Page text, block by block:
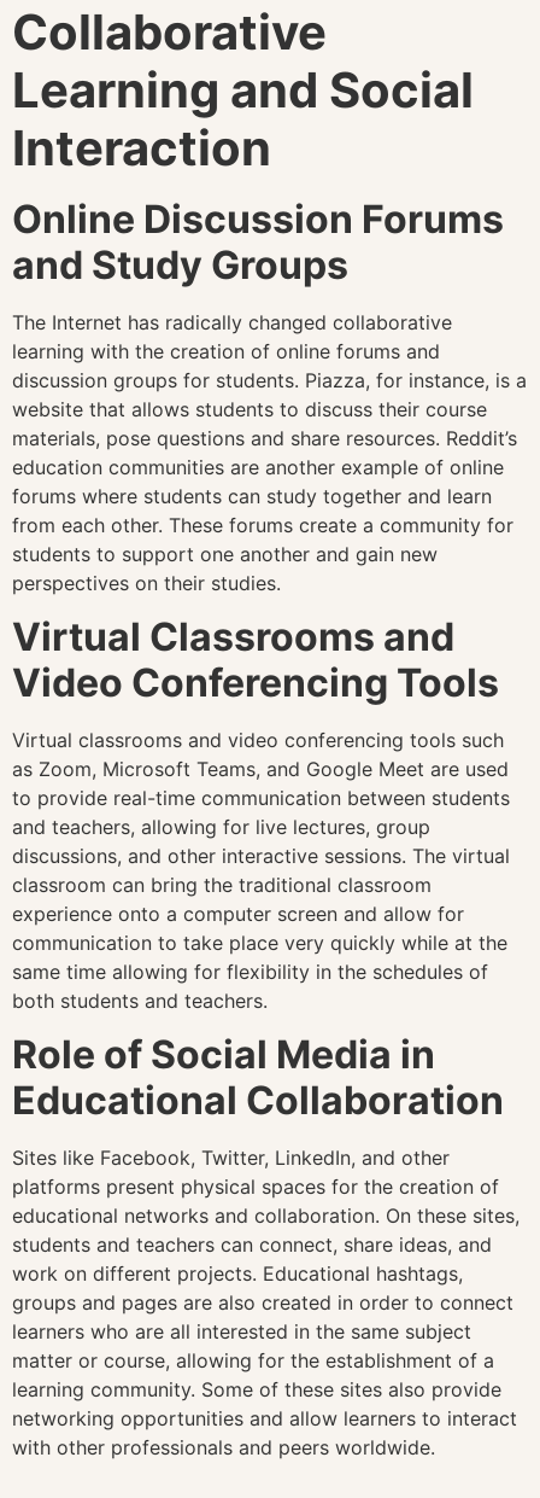
Collaborative
Learning and Social
Interaction
Online Discussion Forums
and Study Groups
The Internet has radically changed collaborative
learning with the creation of online forums and
discussion groups for students. Piazza, for instance, is a
website that allows students to discuss their course
materials, pose questions and share resources. Reddit’s
education communities are another example of online
forums where students can study together and learn
from each other. These forums create a community for
students to support one another and gain new
perspectives on their studies.
Virtual Classrooms and
Video Conferencing Tools
Virtual classrooms and video conferencing tools such
as Zoom, Microsoft Teams, and Google Meet are used
to provide real-time communication between students
and teachers, allowing for live lectures, group
discussions, and other interactive sessions. The virtual
classroom can bring the traditional classroom
experience onto a computer screen and allow for
communication to take place very quickly while at the
same time allowing for flexibility in the schedules of
both students and teachers.
Role of Social Media in
Educational Collaboration
Sites like Facebook, Twitter, LinkedIn, and other
platforms present physical spaces for the creation of
educational networks and collaboration. On these sites,
students and teachers can connect, share ideas, and
work on different projects. Educational hashtags,
groups and pages are also created in order to connect
learners who are all interested in the same subject
matter or course, allowing for the establishment of a
learning community. Some of these sites also provide
networking opportunities and allow learners to interact
with other professionals and peers worldwide.